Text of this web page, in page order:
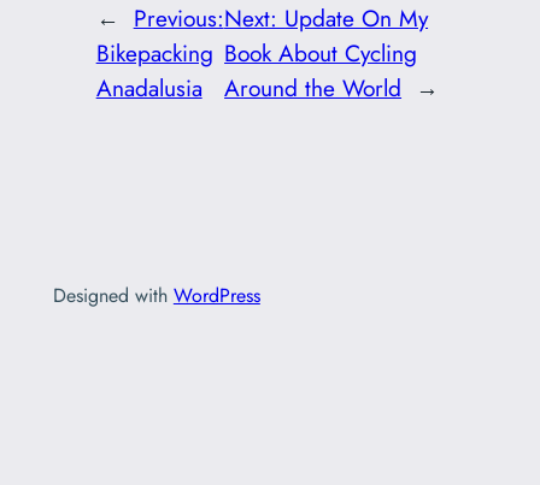
← Previous:
Bikepacking
Anadalusia
Next: Update On My
Book About Cycling
Around the World →
Designed with WordPress